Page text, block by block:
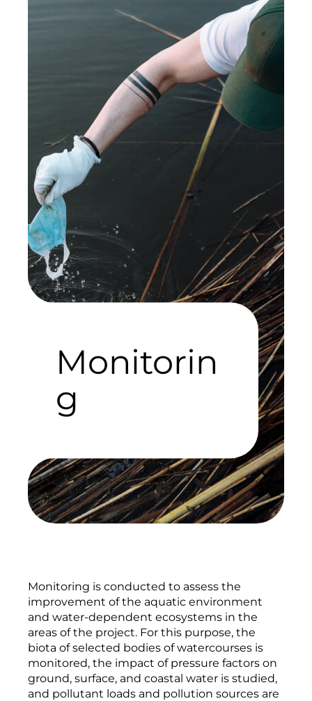
Monitorin
g
Monitoring is conducted to assess the
improvement of the aquatic environment
and water-dependent ecosystems in the
areas of the project. For this purpose, the
biota of selected bodies of watercourses is
monitored, the impact of pressure factors on
ground, surface, and coastal water is studied,
and pollutant loads and pollution sources are